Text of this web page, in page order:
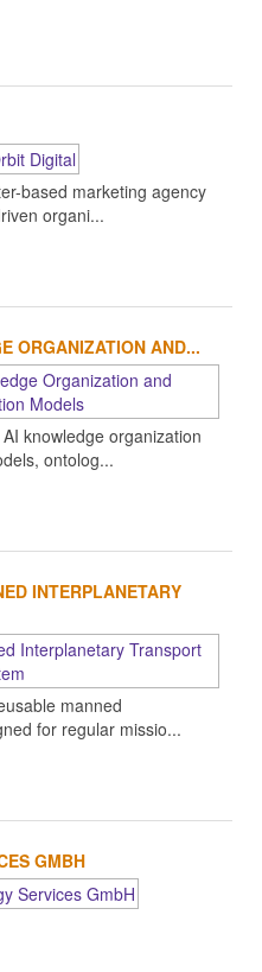
based marketing agency
organi...
ORGANIZATION AND...
knowledge organization
ontolog...
INTERPLANETARY
manned
for regular missio...
GMBH